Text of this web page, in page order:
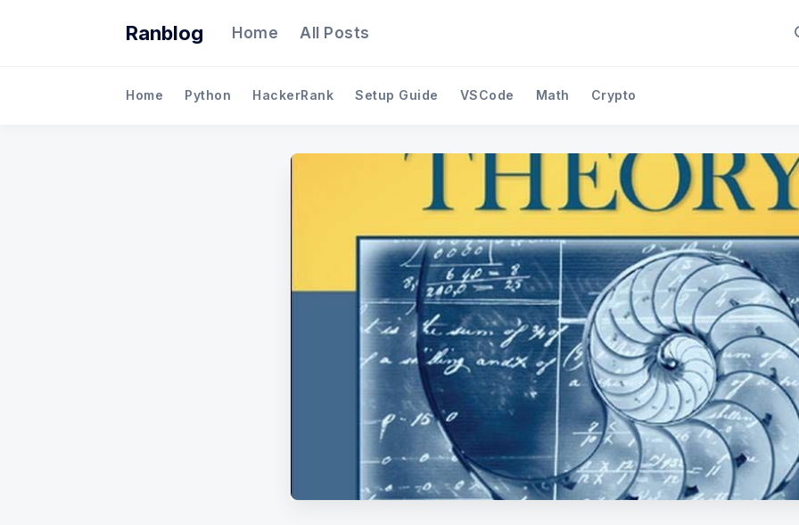
Ranblog Home All Posts
Home Python HackerRank Setup Guide VSCode Math Crypto